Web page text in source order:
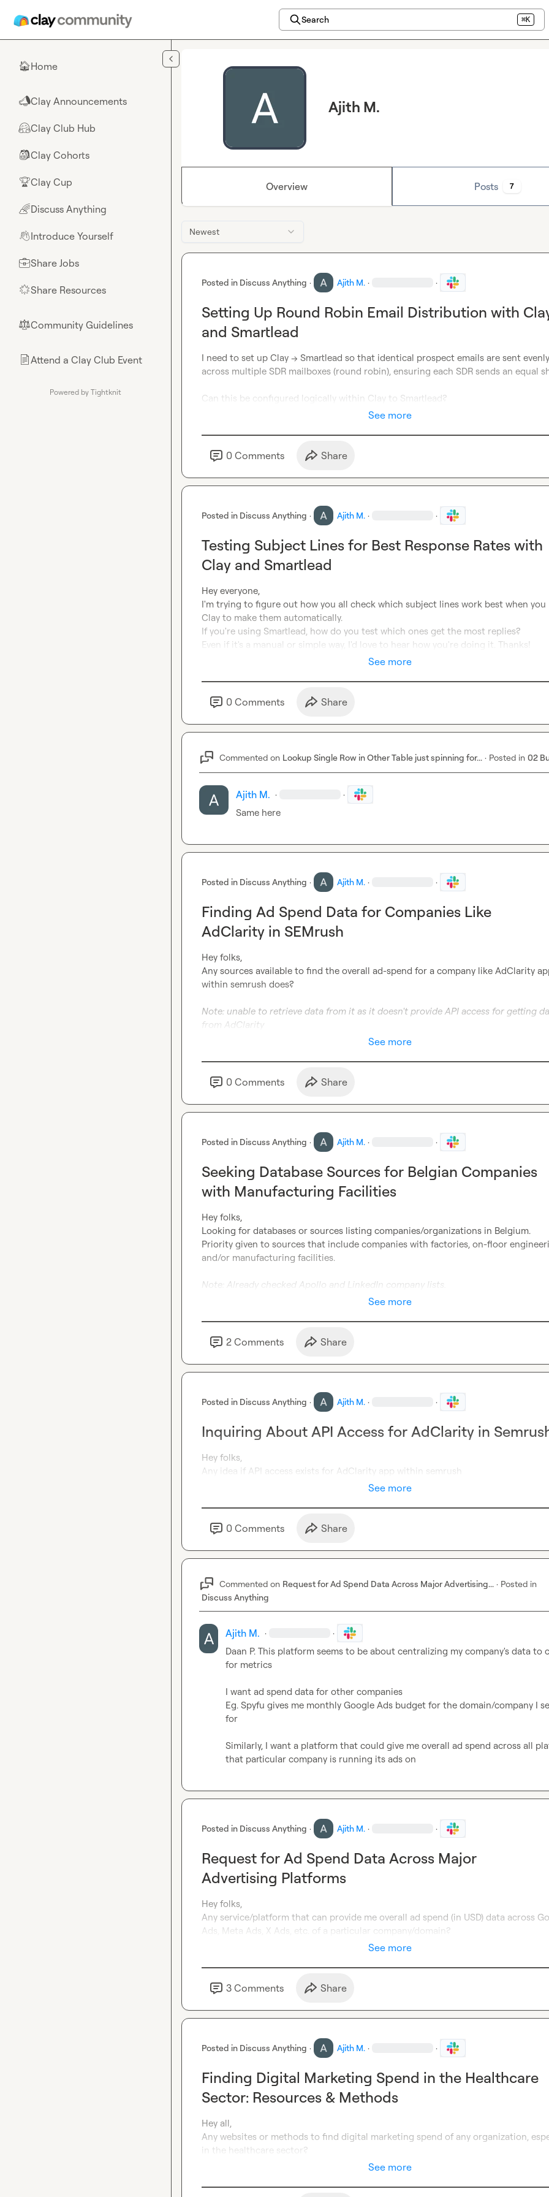
Search ⌘K
🏠Home
📣Clay Announcements
🤗Clay Club Hub
🎒Clay Cohorts
🏆Clay Cup
🌈Discuss Anything
👋Introduce Yourself
💼Share Jobs
🌟Share Resources
⚖︎Community Guidelines
📄Attend a Clay Club Event
Powered by Tightknit
Ajith M.
Overview Posts 7
Newest
Posted in Discuss Anything · Ajith M. · ·
Setting Up Round Robin Email Distribution with
and Smartlead
I need to set up Clay → Smartlead so that identical prospect emails are sent evenly
across multiple SDR mailboxes (round robin), ensuring each SDR sends an equal
Can this be configured logically within Clay to Smartlead?
See more
0 Comments Share
Posted in Discuss Anything · Ajith M. · ·
Testing Subject Lines for Best Response Rates with
Clay and Smartlead
Hey everyone,
I'm trying to figure out how you all check which subject lines work best when you
Clay to make them automatically.
If you're using Smartlead, how do you test which ones get the most replies?
Even if it's a manual or simple way, I'd love to hear how you're doing it. Thanks!
See more
0 Comments Share
Commented on Lookup Single Row in Other Table just spinning for... · Posted in 02
Ajith M. · ·
Same here
Posted in Discuss Anything · Ajith M. · ·
Finding Ad Spend Data for Companies Like
AdClarity in SEMrush
Hey folks,
Any sources available to find the overall ad-spend for a company like AdClarity
within semrush does?
Note: unable to retrieve data from it as it doesn't provide API access for getting
from AdClarity
See more
0 Comments Share
Posted in Discuss Anything · Ajith M. · ·
Seeking Database Sources for Belgian Companies
with Manufacturing Facilities
Hey folks,
Looking for databases or sources listing companies/organizations in Belgium.
Priority given to sources that include companies with factories, on-floor
and/or manufacturing facilities.
Note: Already checked Apollo and LinkedIn company lists.
See more
2 Comments Share
Posted in Discuss Anything · Ajith M. · ·
Inquiring About API Access for AdClarity in
Hey folks,
Any idea if API access exists for AdClarity app within semrush
See more
0 Comments Share
Commented on Request for Ad Spend Data Across Major Advertising... · Posted in
Discuss Anything
Ajith M. · ·
Daan P. This platform seems to be about centralizing my company's data to
for metrics
I want ad spend data for other companies
Eg. Spyfu gives me monthly Google Ads budget for the domain/company I
for
Similarly, I want a platform that could give me overall ad spend across all
that particular company is running its ads on
Posted in Discuss Anything · Ajith M. · ·
Request for Ad Spend Data Across Major
Advertising Platforms
Hey folks,
Any service/platform that can provide me overall ad spend (in USD) data across
Ads, Meta Ads, X Ads, etc. of a particular company/domain?
See more
3 Comments Share
Posted in Discuss Anything · Ajith M. · ·
Finding Digital Marketing Spend in the Healthcare
Sector: Resources & Methods
Hey all,
Any websites or methods to find digital marketing spend of any organization,
in the healthcare sector?
See more